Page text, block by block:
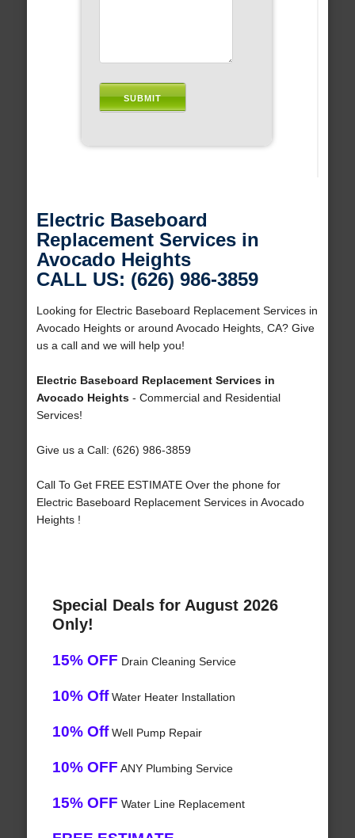
Electric Baseboard
Replacement Services in
Avocado Heights
CALL US: (626) 986-3859
Looking for Electric Baseboard Replacement Services in
Avocado Heights or around Avocado Heights, CA? Give
us a call and we will help you!
Electric Baseboard Replacement Services in
Avocado Heights- Commercial and Residential
Services!
Give us a Call: (626) 986-3859
Call To Get FREE ESTIMATE Over the phone for
Electric Baseboard Replacement Services in Avocado
Heights !
Special Deals for August 2026
Only!
15% OFF Drain Cleaning Service
10% OffWater Heater Installation
10% OffWell Pump Repair
10% OFF ANY Plumbing Service
15% OFF Water Line Replacement